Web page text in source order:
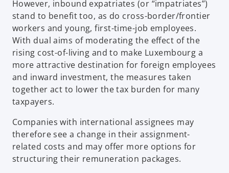
However, inbound expatriates (or “impatriates”)
stand to benefit too, as do cross-border/frontier
workers and young, first-time-job employees.
With dual aims of moderating the effect of the
rising cost-of-living and to make Luxembourg a
more attractive destination for foreign employees
and inward investment, the measures taken
together act to lower the tax burden for many
taxpayers.
Companies with international assignees may
therefore see a change in their assignment-
related costs and may offer more options for
structuring their remuneration packages.